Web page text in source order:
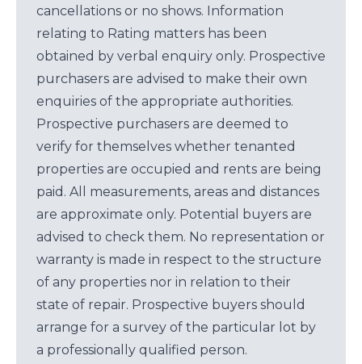
cancellations or no shows. Information
relating to Rating matters has been
obtained by verbal enquiry only. Prospective
purchasers are advised to make their own
enquiries of the appropriate authorities.
Prospective purchasers are deemed to
verify for themselves whether tenanted
properties are occupied and rents are being
paid. All measurements, areas and distances
are approximate only. Potential buyers are
advised to check them. No representation or
warranty is made in respect to the structure
of any properties nor in relation to their
state of repair. Prospective buyers should
arrange for a survey of the particular lot by
a professionally qualified person.